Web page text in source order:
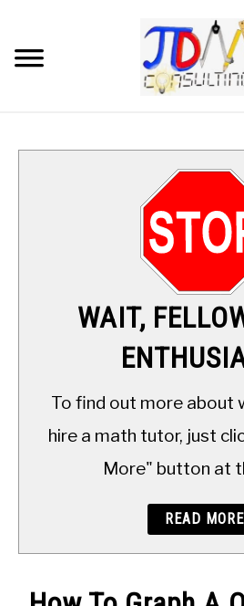
content
DIGITAL SAT MATH TUTORING
MATH ENRICHMENT PROGRAM
ABOUT
WAIT,
To find out more about
hire a math tutor, just
More" button at
READ MORE